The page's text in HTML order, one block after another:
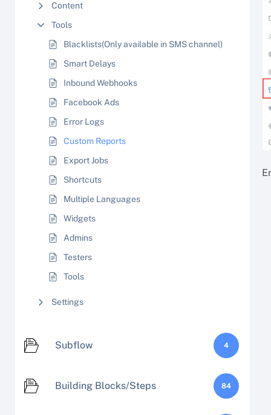
Content
Tools
Blacklists(Only available in SMS channel)
Smart Delays
Inbound Webhooks
Facebook Ads
Error Logs
Custom Reports
Export Jobs
Shortcuts
Multiple Languages
Widgets
Admins
Testers
Tools
Settings
Subflow 4
Building Blocks/Steps 84